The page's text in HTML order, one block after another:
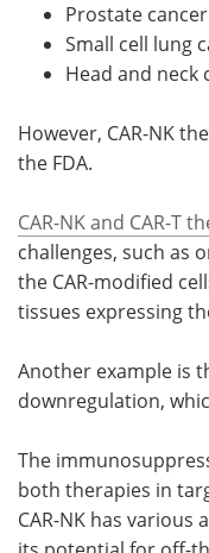
Prostate cancer
Small cell lung
Head and neck
However, CAR-NK
the FDA.
CAR-NK and CAR-T
challenges, such as
the CAR-modified
tissues expressing
Another example is
downregulation,
The
both therapies in
CAR-NK has various